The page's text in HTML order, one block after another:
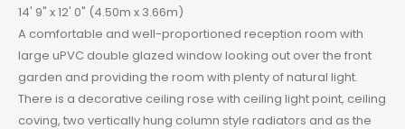
14' 9" x 12' 0" (4.50m x 3.66m)
A comfortable and well-proportioned reception room with
large uPVC double glazed window looking out over the front
garden and providing the room with plenty of natural light.
There is a decorative ceiling rose with ceiling light point, ceiling
coving, two vertically hung column style radiators and as the